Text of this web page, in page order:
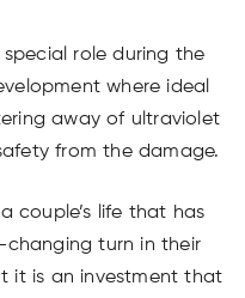
role during the
where ideal
away of ultraviolet
from the damage.
couple’s life that has
turn in their
it is an investment that